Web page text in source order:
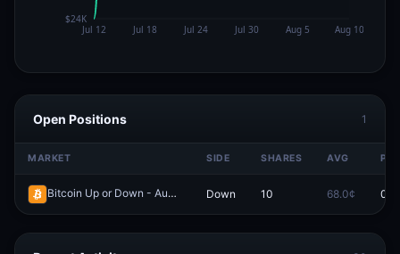
Open Positions 1
MARKET SIDE SHARES AVG
Bitcoin Up or Down - August 5, 9:50AM-9:55AM ET Redeem
Down 10 68.0¢